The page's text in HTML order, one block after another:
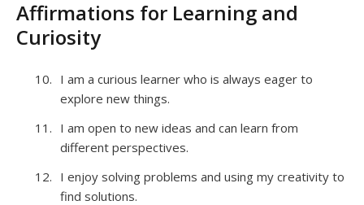
Affirmations for Learning and
Curiosity
I am a curious learner who is always eager to
explore new things.
I am open to new ideas and can learn from
different perspectives.
I enjoy solving problems and using my creativity to
find solutions.